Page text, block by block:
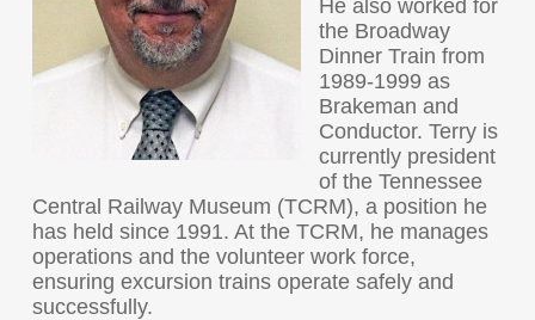
He also worked for
the Broadway
Dinner Train from
1989-1999 as
Brakeman and
Conductor. Terry is
currently president
of the Tennessee
Central Railway Museum (TCRM), a position he
has held since 1991. At the TCRM, he manages
operations and the volunteer work force,
ensuring excursion trains operate safely and
successfully.